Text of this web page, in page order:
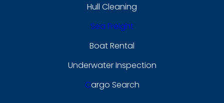
Hull Cleaning
Sea Freight
Boat Rental
Underwater Inspection
CArgo Search